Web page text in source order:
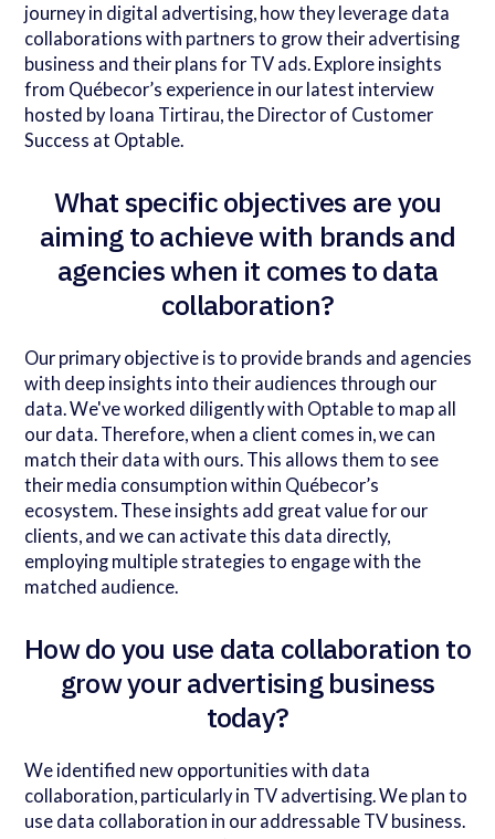
journey in digital advertising, how they leverage data
collaborations with partners to grow their advertising
business and their plans for TV ads. Explore insights
from Québecor’s experience in our latest interview
hosted by Ioana Tirtirau, the Director of Customer
Success at Optable.
What specific objectives are you
aiming to achieve with brands and
agencies when it comes to data
collaboration?
Our primary objective is to provide brands and agencies
with deep insights into their audiences through our
data. We've worked diligently with Optable to map all
our data. Therefore, when a client comes in, we can
match their data with ours. This allows them to see
their media consumption within Québecor’s
ecosystem. These insights add great value for our
clients, and we can activate this data directly,
employing multiple strategies to engage with the
matched audience.
How do you use data collaboration to
grow your advertising business
today?
We identified new opportunities with data
collaboration, particularly in TV advertising. We plan to
use data collaboration in our addressable TV business.